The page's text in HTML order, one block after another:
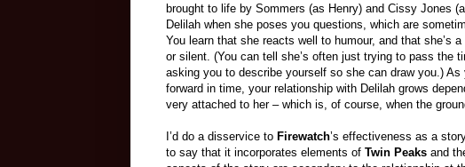
brought to life by Sommers (as Henry) and Cissy Jones
Delilah when she poses you questions, which are
You learn that she reacts well to humour, and that she’s
or silent. (You can tell she’s often just trying to pass the
asking you to describe yourself so she can draw you.)
forward in time, your relationship with Delilah grows
very attached to her – which is, of course, when the
I’d do a disservice to Firewatch’s effectiveness as a
to say that it incorporates elements of Twin Peaks and